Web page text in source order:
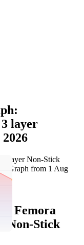
layer
: Femora
Non-Stick